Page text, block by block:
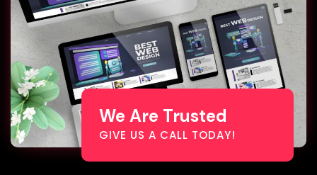
We Are Trusted
GIVE US A CALL TODAY!